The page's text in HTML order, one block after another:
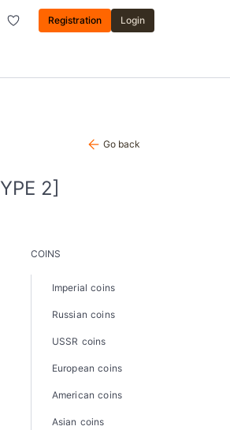
Registration Login
Go back
2]
COINS
Imperial coins
Russian coins
USSR coins
European coins
American coins
Asian coins